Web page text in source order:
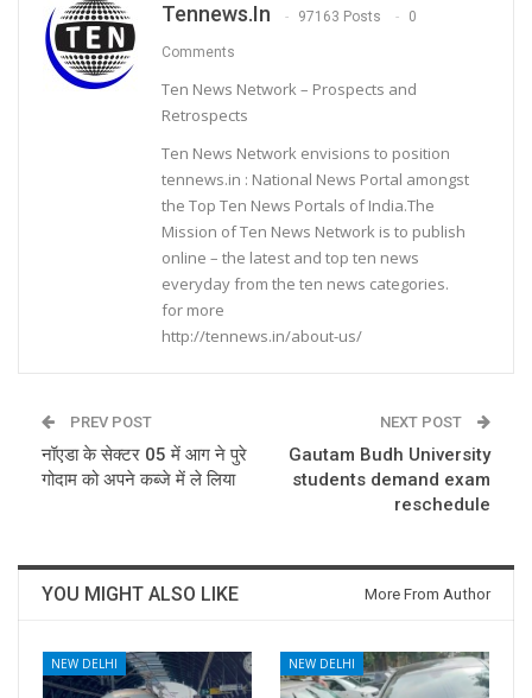
Tennews.in 97163 Posts 0
Comments
Ten News Network – Prospects and
Retrospects
Ten News Network envisions to position
tennews.in : National News Portal amongst
the Top Ten News Portals of India.The
Mission of Ten News Network is to publish
online – the latest and top ten news
everyday from the ten news categories.
for more
http://tennews.in/about-us/
PREV POST
नॉएडा के सेक्टर 05 में आग ने पुरे
गोदाम को अपने कब्जे में ले लिया
NEXT POST
Gautam Budh University
students demand exam
reschedule
YOU MIGHT ALSO LIKE More From Author
NEW DELHI NEW DELHI